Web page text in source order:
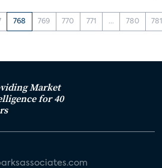
768 769 770 771 ... 780
Market
for 40